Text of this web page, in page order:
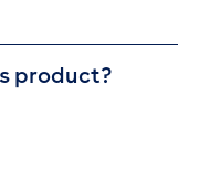
product?